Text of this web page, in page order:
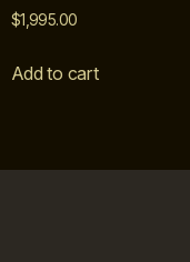
$1,995.00
Add to cart